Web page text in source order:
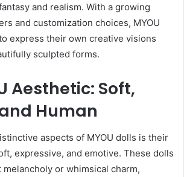
and realism. With a growing
and customization choices, MYOU
express their own creative visions
sculpted forms.
Aesthetic: Soft,
Human
aspects of MYOU dolls is their
expressive, and emotive. These dolls
or whimsical charm,